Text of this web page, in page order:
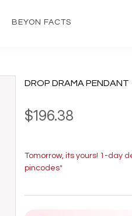
BEYON FACTS
DROP DRAMA PENDANT
$196.38
Tomorrow, its yours! 1-day
pincodes*